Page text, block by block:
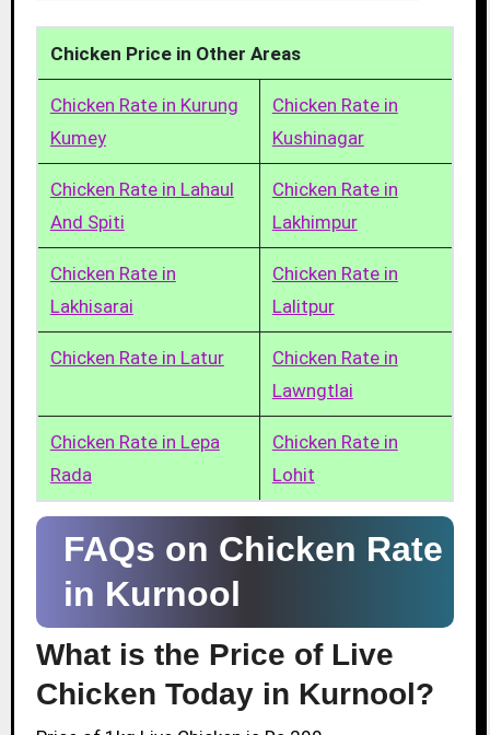
Chicken Price in Other Areas
Chicken Rate in Kurung
Kumey
Chicken Rate in
Kushinagar
Chicken Rate in Lahaul
And Spiti
Chicken Rate in
Lakhimpur
Chicken Rate in
Lakhisarai
Chicken Rate in
Lalitpur
Chicken Rate in Latur
Chicken Rate in
Lawngtlai
Chicken Rate in Lepa
Rada
Chicken Rate in
Lohit
FAQs on Chicken Rate
in Kurnool
What is the Price of Live
Chicken Today in Kurnool?